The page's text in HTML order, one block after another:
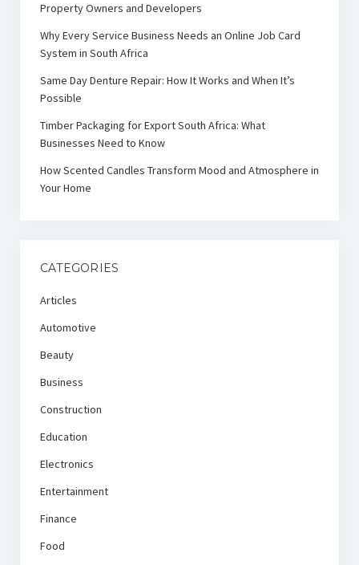
Property Owners and Developers
Why Every Service Business Needs an Online Job Card
System in South Africa
Same Day Denture Repair: How It Works and When It’s
Possible
Timber Packaging for Export South Africa: What
Businesses Need to Know
How Scented Candles Transform Mood and Atmosphere in
Your Home
CATEGORIES
Articles
Automotive
Beauty
Business
Construction
Education
Electronics
Entertainment
Finance
Food